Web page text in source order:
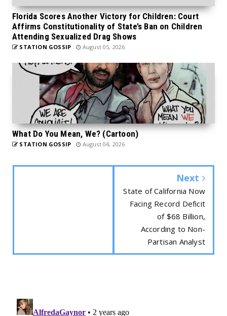
Florida Scores Another Victory for Children: Court
Affirms Constitutionality of State’s Ban on Children
Attending Sexualized Drag Shows
STATION GOSSIP August 05, 2026
What Do You Mean, We? (Cartoon)
STATION GOSSIP August 04, 2026
Next
State of California Now
Facing Record Deficit
of $68 Billion,
According to Non-
Partisan Analyst